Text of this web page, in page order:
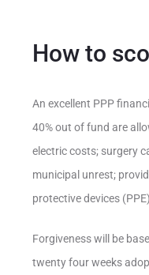
How to
An excellent PPP
40% out of fund are
electric costs; surgery
municipal unrest;
protective devices
Forgiveness will be
twenty four weeks